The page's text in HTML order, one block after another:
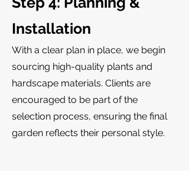
Installation
With a clear plan in place, we begin
sourcing high-quality plants and
hardscape materials. Clients are
encouraged to be part of the
selection process, ensuring the final
garden reflects their personal style.